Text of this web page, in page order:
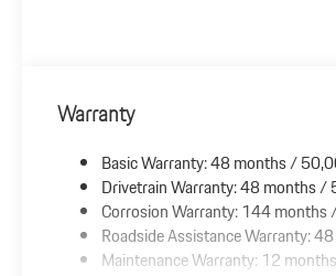
Warranty
Basic Warranty: 48 months /
Drivetrain Warranty: 48 months /
Corrosion Warranty: 144 months
Roadside Assistance Warranty:
Maintenance Warranty: 12